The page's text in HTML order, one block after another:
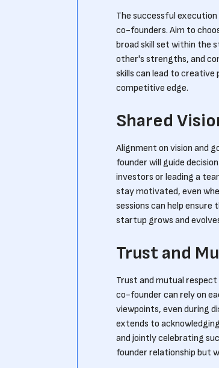
The successful
co-founders. Aim to
broad skill set within the
other's strengths, and
skills can lead to
competitive edge.
Shared
Alignment on vision and
founder will guide
investors or leading a
stay motivated, even
sessions can help ensure
startup grows and
Trust and
Trust and mutual
co-founder can rely on
viewpoints, even during
extends to
and jointly celebrating
founder relationship but